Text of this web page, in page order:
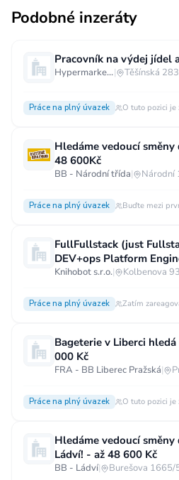
Podobné inzeráty
Pracovník na výdej jídel
Hypermarket - Opava| Těšínská
Práce na plný úvazek O tuto pozici je
Hledáme vedoucí
48 600Kč
BB - Národní třída| Národní
Práce na plný úvazek Buďte mezi
FullFullstack (just
DEV+ops Platform
Knihobot s.r.o.| Kolbenova
Práce na plný úvazek Zatím
Bageterie v Liberci
000 Kč
FRA - BB Liberec Pražská|
Práce na plný úvazek O tuto pozici je
Hledáme vedoucí
Ládví! - až 48 600 Kč
BB - Ládví| Burešova 1665/